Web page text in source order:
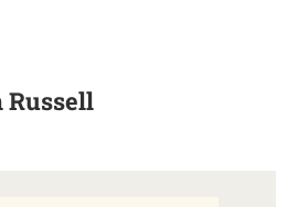
Russell